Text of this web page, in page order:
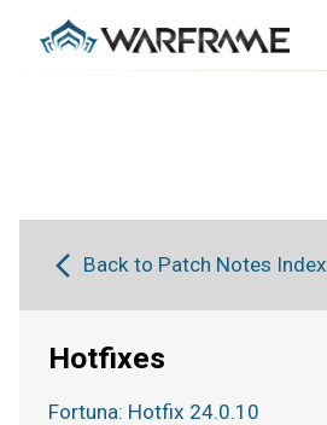
Back to Patch Notes Index
Hotfixes
Fortuna: Hotfix 24.0.10